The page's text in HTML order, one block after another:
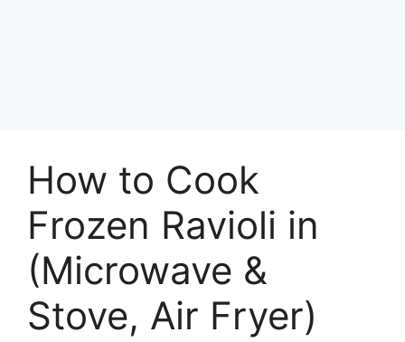
How to Cook
Frozen Ravioli in
(Microwave &
Stove, Air Fryer)